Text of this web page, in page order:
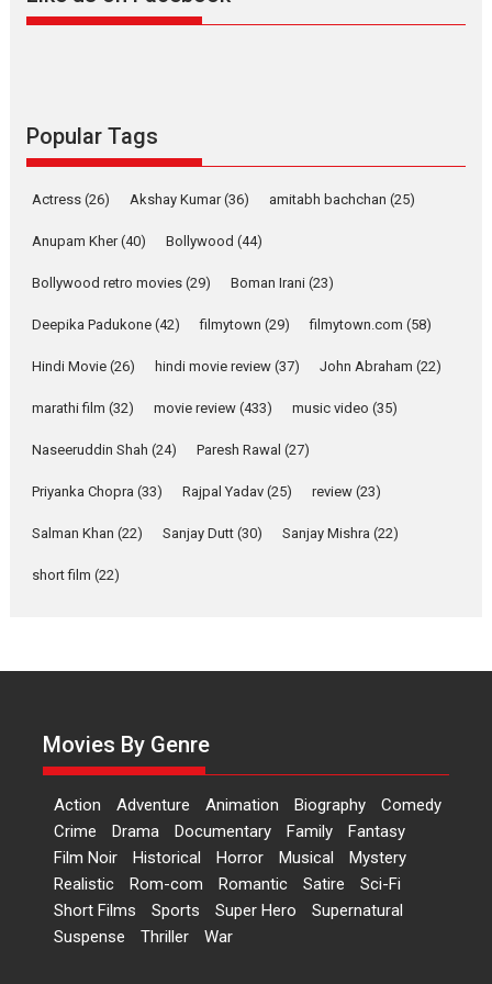
Harish Sharma’s ‘A Man of
Compassion – Bhikkhu
Sanghasena’ premier
evokes emotions
Film Festivals Latest News
movie review
Riding on the huge success of
Welcome (2007)...
2026 Comedy Movie Reviews Movies Movies A-Z #
‘Gudgudi’ is about Finding
says director Manisha
Up and Running (Corren
Film Festivals Indie Films Latest News Top Stories
Hai Jawani Toh Ishq Hona
Hai – movie review
Bidding adieu to direction in
Bollywood films, Hai...
Popular Tags
Actress (26) Akshay Kumar(36) amitabh bachchan (25)
Anupam Kher(40) Bollywood (44)
Bollywood retro movies (29) Boman Irani (23)
Deepika Padukone (42) filmytown (29) filmytown.com (58)
Hindi Movie (26) hindi movie review (37) John Abraham (22)
marathi film (32) movie review (433) music video (35)
Naseeruddin Shah (24) Paresh Rawal (27)
Priyanka Chopra (33) Rajpal Yadav (25) review (23)
Salman Khan (22) Sanjay Dutt (30) Sanjay Mishra (22)
short film (22)
Movies By Genre
Action Adventure Animation Biography
Comedy
Crime
Drama Documentary Family
Fantasy
Film Noir
Historical Horror Musical
Mystery
Realistic
Rom-com Romantic Satire
Sci-Fi
Short Films
Sports Super Hero
Supernatural
Suspense
Thriller War